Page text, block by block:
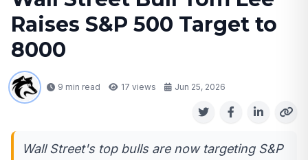
Raises S&P 500 Target to
8000
9 min read 17 views Jun 25, 2026
Wall Street's top bulls are now targeting S&P